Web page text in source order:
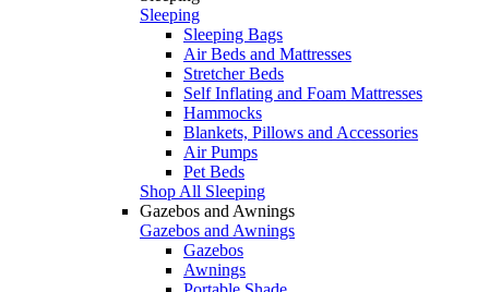
Sleeping
Sleeping Bags
Air Beds and Mattresses
Stretcher Beds
Self Inflating and Foam Mattresses
Hammocks
Blankets, Pillows and Accessories
Air Pumps
Pet Beds
Shop All Sleeping
Gazebos and Awnings
Gazebos and Awnings
Gazebos
Awnings